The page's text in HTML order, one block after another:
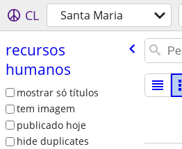
CL Santa Maria
recursos
humanos
mostrar só títulos
tem imagem
publicado hoje
hide duplicates